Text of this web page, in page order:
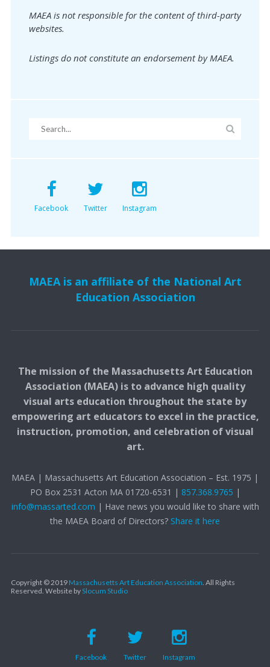
MAEA is not responsible for the content of third-party
websites.
Listings do not constitute an endorsement by MAEA.
Facebook Twitter Instagram
MAEA is an affiliate of the National Art
Education Association
The mission of the Massachusetts Art Education
Association (MAEA) is to advance high quality
visual arts education throughout the state by
empowering art educators to excel in the practice,
instruction, promotion, and celebration of visual
art.
MAEA | Massachusetts Art Education Association – Est. 1975 |
PO Box 2531 Acton MA 01720-6531 | 857.368.9765 |
info@massarted.com | Have news you would like to share with
the MAEA Board of Directors? Share it here
Copyright © 2019 Massachusetts Art Education Association . All Rights
Reserved. Website bySlocum Studio
Facebook Twitter Instagram